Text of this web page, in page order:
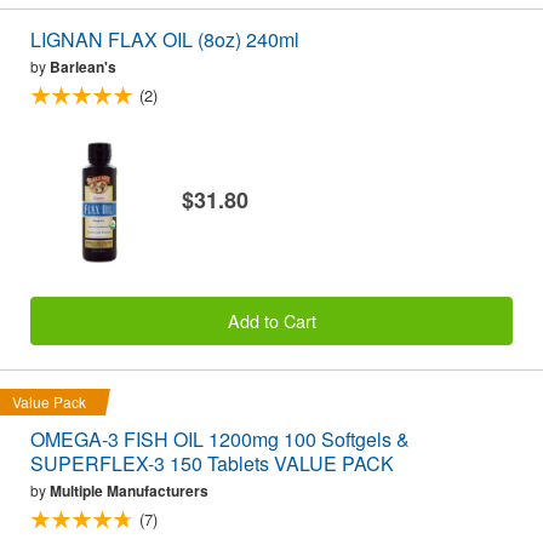
LIGNAN FLAX OIL (8oz) 240ml
by Barlean's
(2)
$31.80
Add to Cart
Value Pack
OMEGA-3 FISH OIL 1200mg 100 Softgels &
SUPERFLEX-3 150 Tablets VALUE PACK
byMultiple Manufacturers
(7)